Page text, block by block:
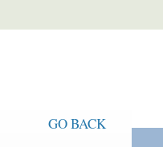
GO BACK